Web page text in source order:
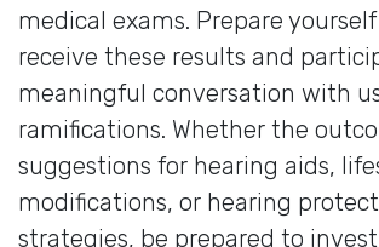
medical exams. Prepare
receive these results and
meaningful conversation with
ramifications. Whether the
suggestions for hearing aids,
modifications, or hearing
strategies, be prepared to